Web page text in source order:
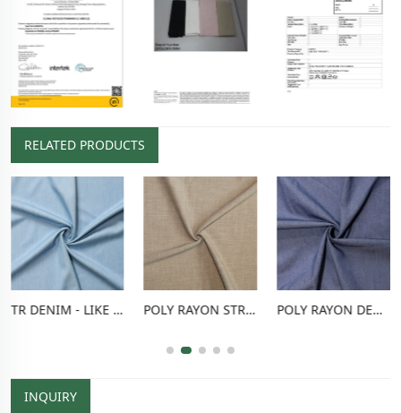
RELATED PRODUCTS
TR DENIM - LIKE FABRIC POLY RAYON STRETCH PANTS FABRIC POLY RAYON DENIM - LIKE FABRIC
INQUIRY